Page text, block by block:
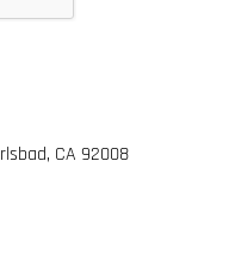
CA 92008